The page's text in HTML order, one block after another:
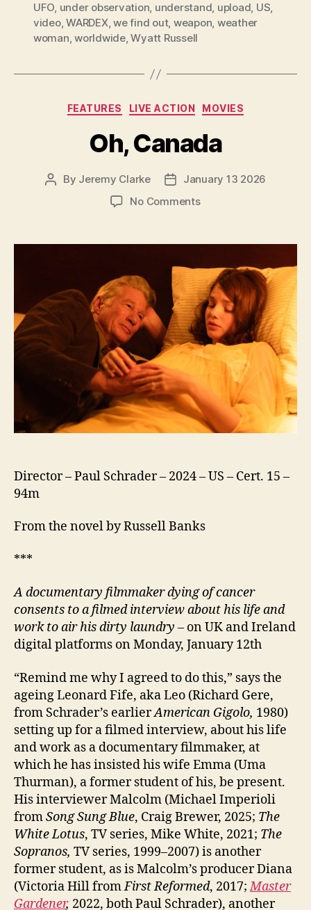
UFO, under observation, understand, upload, US,
video,WARDEX,we find out, weapon, weather
woman,worldwide,Wyatt Russell
Categories
FEATURES LIVE ACTION MOVIES
Oh, Canada
Post
By Jeremy Clarke
Post
date
January 13 2026
No Commentson
Director – Paul Schrader – 2024 – US – Cert. 15 –
94m
From the novel by Russell Banks
***
A documentary filmmaker dying of cancer
consents to a filmed interview about his life and
work to air his dirty laundry – on UK and Ireland
digital platforms on Monday, January 12th
“Remind me why I agreed to do this,” says the
ageing Leonard Fife, aka Leo (Richard Gere,
from Schrader’s earlierAmerican Gigolo, 1980)
setting up for a filmed interview, about his life
and work as a documentary filmmaker, at
which he has insisted his wife Emma (Uma
Thurman), a former student of his, be present.
His interviewer Malcolm (Michael Imperioli
fromSong Sung Blue, Craig Brewer, 2025; The
White Lotus, TV series, Mike White, 2021; The
Sopranos, TV series, 1999–2007) is another
former student, as is Malcolm’s producer Diana
(Victoria Hill fromFirst Reformed, 2017;Master
Gardener, 2022, both Paul Schrader), another